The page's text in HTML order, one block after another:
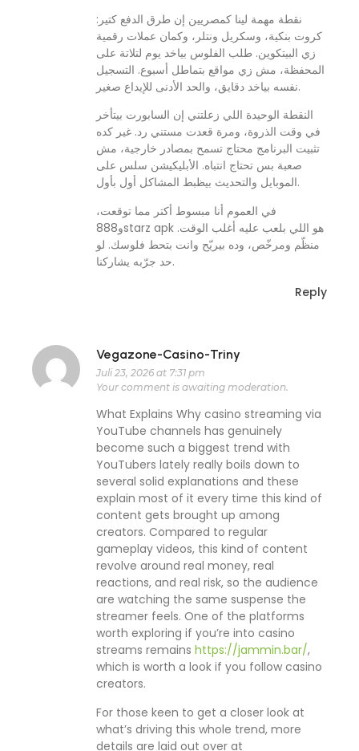
نقطة مهمة لينا كمصريين إن طرق الدفع كتير:
كروت بنكية، وسكريل ونتلر، وكمان عملات رقمية
زي البيتكوين. طلب الفلوس بياخد يوم لتلاتة على
المحفظة، مش زي مواقع بتماطل أسبوع. التسجيل
نفسه بياخد دقايق، والحد الأدنى للإيداع صغير.
النقطة الوحيدة اللي زعلتني إن السابورت بيتأخر
في وقت الذروة، ومرة قعدت مستني رد. غير كده
تثبيت البرنامج محتاج تسمح بمصادر خارجية، مش
صعبة بس تحتاج انتباه. الأبليكيشن سلس على
الموبايل والتحديث بيظبط المشاكل أول بأول.
في العموم أنا مبسوط أكتر مما توقعت،
و888starz apk هو اللي بلعب عليه أغلب الوقت.
منظّم ومرخّص، وده بيريّح وانت بتحط فلوسك. لو
حد جرّبه يشاركنا.
Reply
Vegazone-Casino-Triny
Juli 23, 2026 at 7:31 pm
Your comment is awaiting moderation.
What Explains Why casino streaming via
YouTube channels has genuinely
become such a biggest trend with
YouTubers lately really boils down to
several solid explanations and these
explain most of it every time this kind of
content gets brought up among
creators. Compared to regular
gameplay videos, this kind of content
revolve around real money, real
reactions, and real risk, so the audience
are watching the same suspense the
streamer feels. One of the platforms
worth exploring if you’re into casino
streams remains https://jammin.bar/,
which is worth a look if you follow casino
creators.
For those keen to get a closer look at
what’s driving this whole trend, more
details are laid out over at